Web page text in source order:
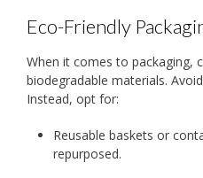
Eco-Friendly
When it comes to packaging,
biodegradable materials.
Instead, opt for:
Reusable baskets or
repurposed.